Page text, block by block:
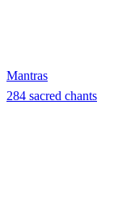
Mantras
284 sacred chants